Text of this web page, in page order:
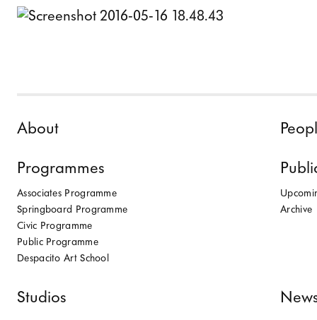
Skip to content
About
Programmes
Associates Programme
Springboard Programme
Civic Programme
Public Programme
Despacito Art School
Archive
Studios